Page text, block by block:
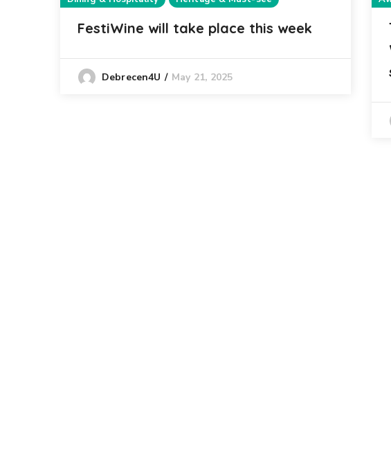
FestiWine will take place this week
Debrecen4U May 21, 2025